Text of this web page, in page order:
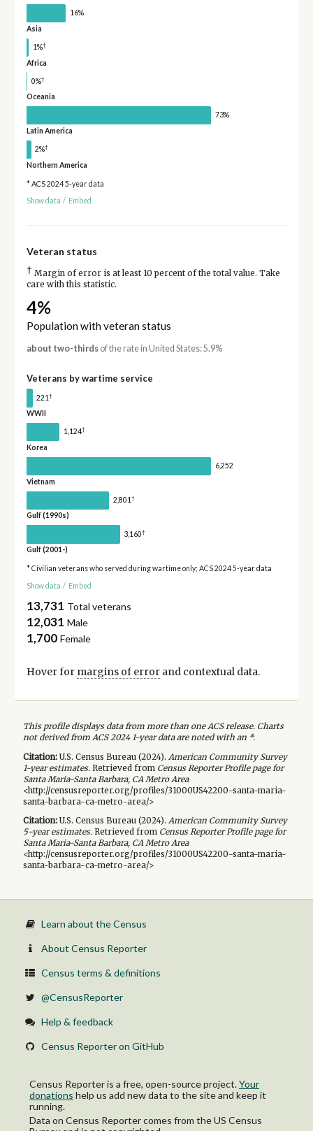
16%
Asia
1%†
Africa
0%†
Oceania
73%
Latin America
2%†
Northern America
* ACS 2024 5-year data
Show data / Embed
Veteran status
† Margin of error is at least 10 percent of the total value. Take
care with this statistic.
4%
Population with veteran status
about two-thirdsof the rate in United States: 5.9%
Veterans by wartime service
221†
WWII
1,124†
Korea
6,252
Vietnam
2,801 †
Gulf (1990s)
3,160†
Gulf (2001-)
* Civilian veterans who served during wartime only; ACS 2024 5-year data
Show data / Embed
13,731 Total veterans
12,031 Male
1,700 Female
Hover for margins of errorand contextual data.
This profile displays data from more than one ACS release. Charts
not derived from ACS 2024 1-year data are noted with an *.
Citation:U.S. Census Bureau (2024). American Community Survey
1-yearestimates.Retrieved from Census Reporter Profile page for
Santa Maria-Santa Barbara, CA Metro Area
<http://censusreporter.org/profiles/31000US42200-santa-maria-
santa-barbara-ca-metro-area/>
Citation:U.S. Census Bureau (2024). American Community Survey
5-yearestimates.Retrieved from Census Reporter Profile page for
Santa Maria-Santa Barbara, CA Metro Area
<http://censusreporter.org/profiles/31000US42200-santa-maria-
santa-barbara-ca-metro-area/>
Learn about the Census
About Census Reporter
Census terms & definitions
@CensusReporter
Help & feedback
Census Reporter on GitHub
Census Reporter is a free, open-source project.Your
donations help us add new data to the site and keep it
running.
Data on Census Reporter comes from the US Census